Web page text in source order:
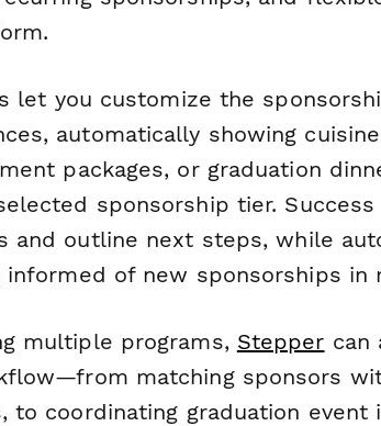
let you customize the
automatically showing cuisine
packages, or graduation
sponsorship tier. Success
and outline next steps, while
of new sponsorships in
multiple programs, Stepper can
matching sponsors
to coordinating graduation event